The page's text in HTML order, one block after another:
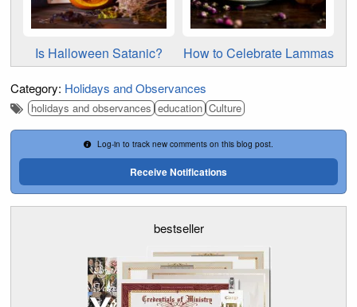
Is Halloween Satanic? How to Celebrate Lammas
Category: Holidays and Observances
holidays and observances education Culture
Log-in to track new comments on this blog post.
Receive Notifications
bestseller